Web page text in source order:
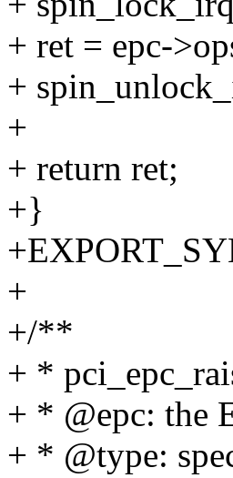
+ ret = epc-
+
+
+ return ret;
+}
+
+/**
+ *
+ * @epc: the
+ * @type: